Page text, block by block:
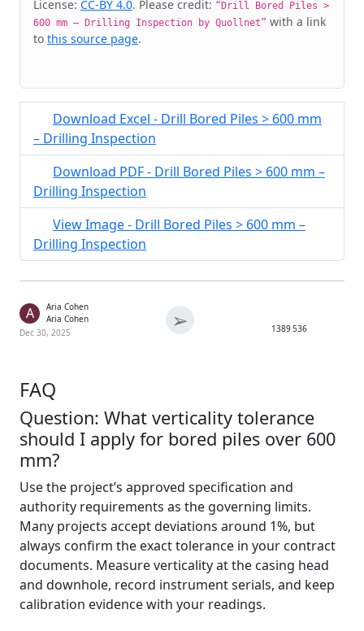
License: CC-BY 4.0. Please credit: “Drill Bored Piles >
600 mm – Drilling Inspection by Quollnet” with a link
to this source page.
Download Excel - Drill Bored Piles > 600 mm
– Drilling Inspection
Download PDF - Drill Bored Piles > 600 mm –
Drilling Inspection
View Image - Drill Bored Piles > 600 mm –
Drilling Inspection
A
Aria Cohen
Aria Cohen
Dec 30, 2025
➢ 1389536
FAQ
Question: What verticality tolerance
should I apply for bored piles over 600
mm?
Use the project’s approved specification and
authority requirements as the governing limits.
Many projects accept deviations around 1%, but
always confirm the exact tolerance in your contract
documents. Measure verticality at the casing head
and downhole, record instrument serials, and keep
calibration evidence with your readings.